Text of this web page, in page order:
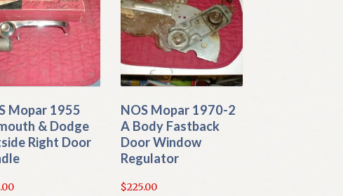
Mopar 1955
& Dodge
Right Door
NOS Mopar 1970-2
A Body Fastback
Door Window
Regulator
$225.00